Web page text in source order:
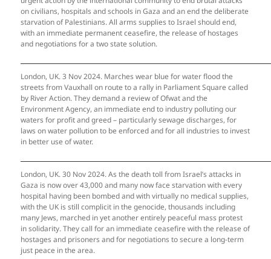
on civilians, hospitals and schools in Gaza and an end the deliberate
starvation of Palestinians. All arms supplies to Israel should end,
with an immediate permanent ceasefire, the release of hostages
and negotiations for a two state solution.
London, UK. 3 Nov 2024. Marches wear blue for water flood the
streets from Vauxhall on route to a rally in Parliament Square called
by River Action. They demand a review of Ofwat and the
Environment Agency, an immediate end to industry polluting our
waters for profit and greed – particularly sewage discharges, for
laws on water pollution to be enforced and for all industries to invest
in better use of water.
London, UK. 30 Nov 2024. As the death toll from Israel’s attacks in
Gaza is now over 43,000 and many now face starvation with every
hospital having been bombed and with virtually no medical supplies,
with the UK is still complicit in the genocide, thousands including
many Jews, marched in yet another entirely peaceful mass protest
in solidarity. They call for an immediate ceasefire with the release of
hostages and prisoners and for negotiations to secure a long-term
just peace in the area.